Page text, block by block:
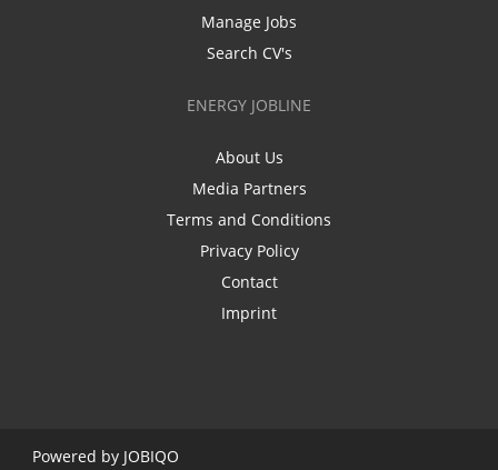
Manage Jobs
Search CV's
ENERGY JOBLINE
About Us
Media Partners
Terms and Conditions
Privacy Policy
Contact
Imprint
Powered by JOBIQO